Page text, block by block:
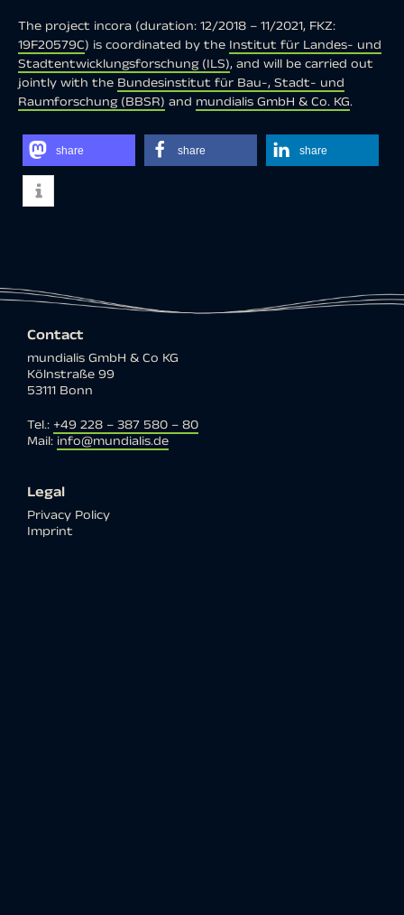
The project incora (duration: 12/2018 – 11/2021, FKZ:
19F20579C) is coordinated by the Institut für Landes- und
Stadtentwicklungsforschung (ILS), and will be carried out
jointly with the Bundesinstitut für Bau-, Stadt- und
Raumforschung (BBSR) and mundialis GmbH & Co. KG.
share share share
Contact
mundialis GmbH & Co KG
Kölnstraße 99
53111 Bonn
Tel.: +49 228 – 387 580 – 80
Mail: info@mundialis.de
Legal
Privacy Policy
Imprint